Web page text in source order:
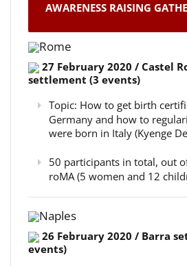
AWARENESS RAISING
Rome
27 February 2020 / Castel
settlement (3 events)
Topic: How to get birth
Germany and how to
were born in Italy (Kyenge
50 participants in total, out
roMA (5 women and 12
Naples
26 February 2020 / Barra
events)